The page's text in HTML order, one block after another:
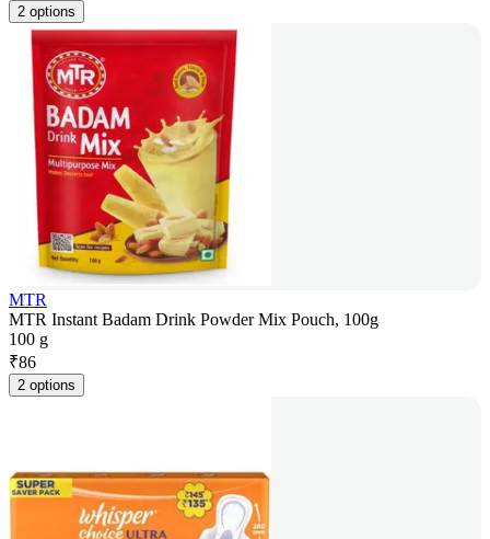
2 options
MTR
MTR Instant Badam Drink Powder Mix Pouch, 100g
100 g
₹86
2 options